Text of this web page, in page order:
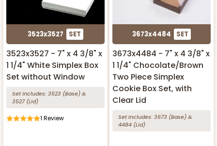
3523x3527 SET
3523x3527 - 7" x 4 3/8" x
1 1/4" White Simplex Box
Set without Window
Set Includes: 3523 (Base)&
3527(Lid)
1 Review
3673x4484 SET
3673x4484 - 7" x 4 3/8" x
1 1/4" Chocolate/Brown
Two Piece Simplex
Cookie Box Set, with
Clear Lid
Set Includes: 3673 (Base)&
4484 (Lid)